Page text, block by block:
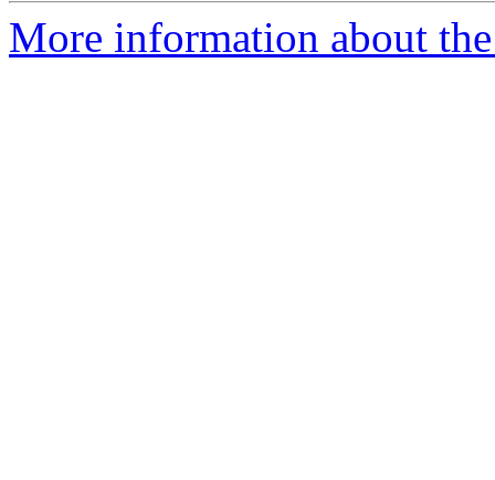
More information about